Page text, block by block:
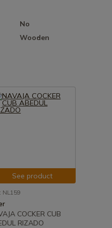
No
Wooden
See product
NL159
COCKER CUB
RIZADO